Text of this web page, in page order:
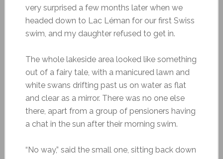
very surprised a few months later when we
headed down to Lac Léman for our first Swiss
swim, and my daughter refused to get in.
The whole lakeside area looked like something
out of a fairy tale, with a manicured lawn and
white swans drifting past us on water as flat
and clear as a mirror. There was no one else
there, apart from a group of pensioners having
a chat in the sun after their morning swim.
“No way,” said the small one, sitting back down